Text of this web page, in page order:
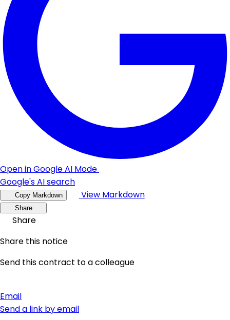
Open in Google AI Mode
Google's AI search
Copy Markdown View Markdown
Share
Share
Share this notice
Send this contract to a colleague
Email
Send a link by email